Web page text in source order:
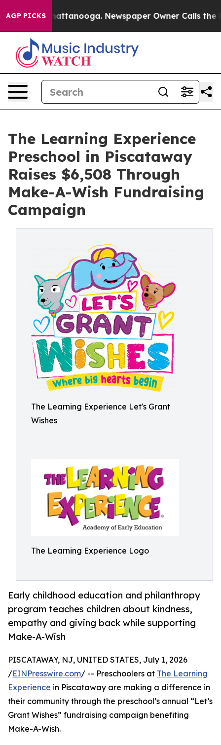
AGP PICKS
in Chattanooga. Newspaper Owner Calls the
The Learning Experience
Preschool in Piscataway
Raises $6,508 Through
Make-A-Wish Fundraising
Campaign
The Learning Experience Let's Grant
Wishes
The Learning Experience Logo
Early childhood education and philanthropy
program teaches children about kindness,
empathy and giving back while supporting
Make-A-Wish
PISCATAWAY, NJ, UNITED STATES, July 1, 2026
/EINPresswire.com/ -- Preschoolers at The Learning
Experience in Piscataway are making a difference in
their community through the preschool’s annual “Let’s
Grant Wishes” fundraising campaign benefiting
Make-A-Wish.